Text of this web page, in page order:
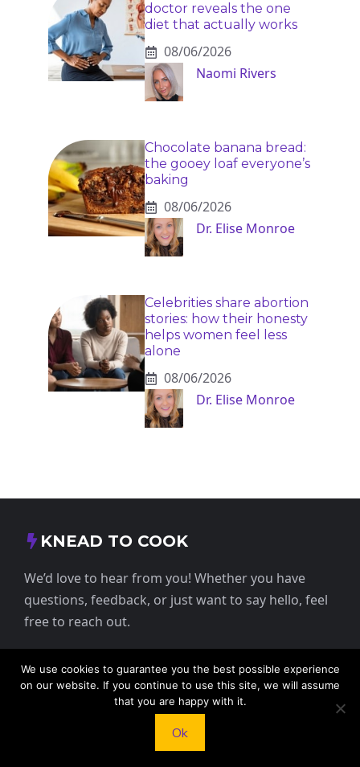
doctor reveals the one
diet that actually works
08/06/2026
Naomi Rivers
Chocolate banana bread:
the gooey loaf everyone’s
baking
08/06/2026
Dr. Elise Monroe
Celebrities share abortion
stories: how their honesty
helps women feel less
alone
08/06/2026
Dr. Elise Monroe
KNEAD TO COOK
We’d love to hear from you! Whether you have
questions, feedback, or just want to say hello, feel
free to reach out.
413 E Washington St, St Francis, KS 67756,
USA
We use cookies to guarantee you the best possible experience
on our website. If you continue to use this site, we will assume
that you are happy with it.
Ok